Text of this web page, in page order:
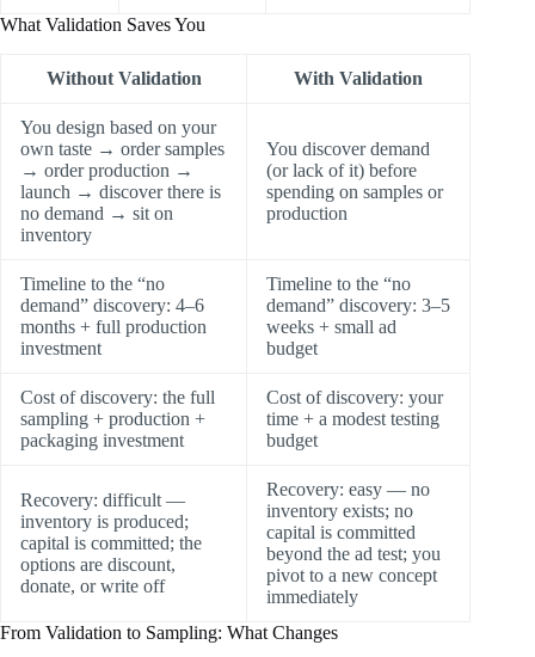
What Validation Saves You
Without Validation With Validation
You design based on your
own taste → order samples
→ order production →
launch → discover there is
no demand → sit on
inventory
You discover demand
(or lack of it) before
spending on samples or
production
Timeline to the “no
demand” discovery: 4–6
months + full production
investment
Timeline to the “no
demand” discovery: 3–5
weeks + small ad
budget
Cost of discovery: the full
sampling + production +
packaging investment
Cost of discovery: your
time + a modest testing
budget
Recovery: difficult —
inventory is produced;
capital is committed; the
options are discount,
donate, or write off
Recovery: easy — no
inventory exists; no
capital is committed
beyond the ad test; you
pivot to a new concept
immediately
From Validation to Sampling: What Changes